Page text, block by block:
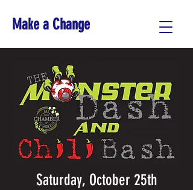
Make a Change
Saturday, October 25th